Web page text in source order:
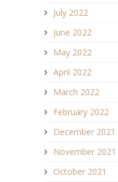
July 2022
June 2022
May 2022
April 2022
March 2022
February 2022
December 2021
November 2021
October 2021